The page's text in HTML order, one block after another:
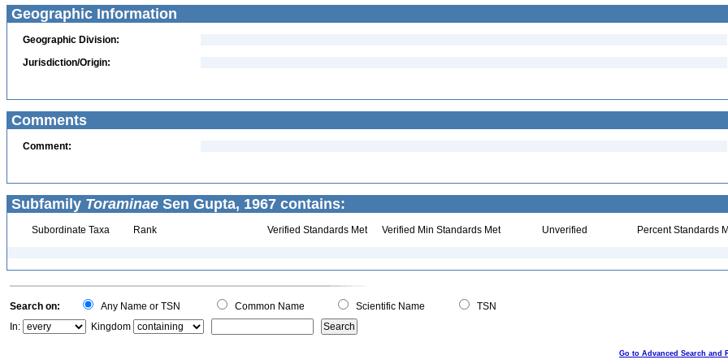
Geographic Information
Geographic Division:
Jurisdiction/Origin:
Comments
Comment:
Subfamily Toraminae Sen Gupta, 1967 contains:
Subordinate Taxa Rank Verified Standards Met Verified Min Standards Met Unverified Percent Standards
Search on: Any Name or TSN Common Name Scientific Name
TSN
In:
Kingdom
Go to Advanced Search and